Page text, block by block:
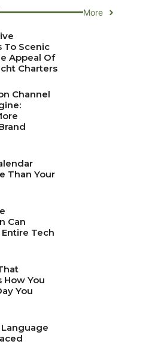
More
To Scenic
Appeal Of
Charters
Channel
Than Your
Can
Tech
How You
You